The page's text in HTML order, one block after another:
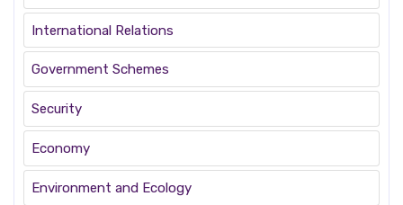
International Relations
Government Schemes
Security
Economy
Environment and Ecology